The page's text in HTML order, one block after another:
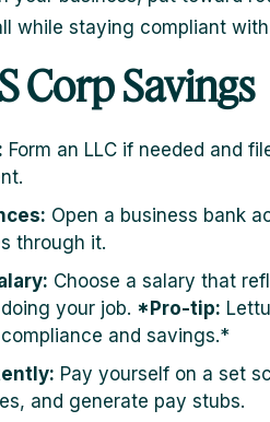
while staying compliant with
Corp Savings
Form an LLC if needed and
Open a business bank
through it.
Choose a salary that
your job. *Pro-tip:
and savings.*
Pay yourself on a set
and generate pay stubs.